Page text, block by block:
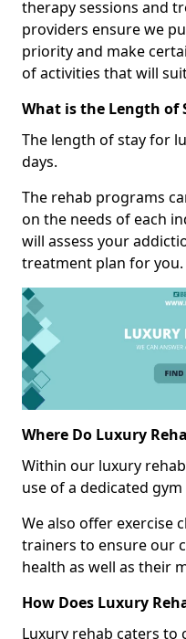
therapy sessions and
providers ensure we
priority and make
of activities that will
What is the Length of
The length of stay for
days.
The rehab programs
on the needs of each
will assess your
treatment plan for you.
Where Do Luxury
Within our luxury
use of a dedicated
We also offer exercise
trainers to ensure our
health as well as their
How Does Luxury
Luxury rehab caters to